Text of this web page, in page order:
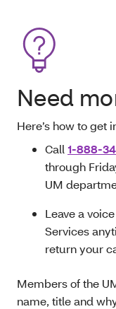
Need
Here’s how to get
Call 1-888-
through
UM
Leave a
Services
return your
Members of the
name, title and